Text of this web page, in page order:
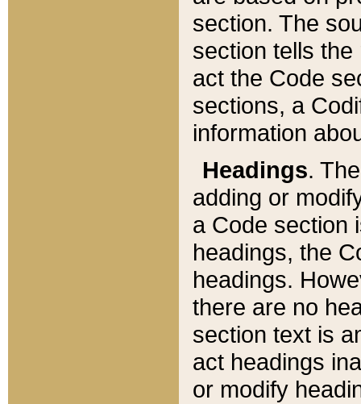
section. The
section tells
act the Code
sections, a
information
Headings.
adding or
a Code section
headings, the
headings.
there are no
section text is
act headings
or modify